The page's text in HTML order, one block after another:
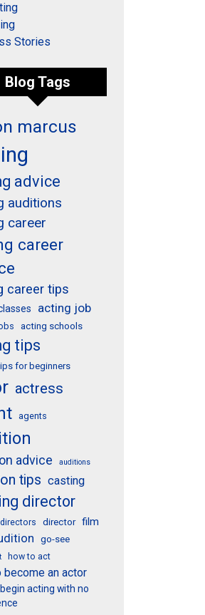
Stories
Blog Tags
marcus
advice
auditions
career
career
career tips
acting job
acting schools
tips
for beginners
actress
agents
advice auditions
tips casting
director
director film
go-see
how to act
become an actor
acting with no